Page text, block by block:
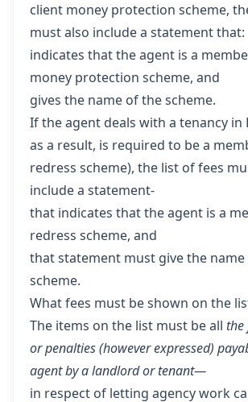
client money protection scheme,
must also include a statement that:
indicates that the agent is a
money protection scheme, and
gives the name of the scheme.
If the agent deals with a tenancy in
as a result, is required to be a
redress scheme), the list of fees
include a statement-
that indicates that the agent is a
redress scheme, and
that statement must give the
scheme.
What fees must be shown on the
The items on the list must be all the
or penalties (however expressed)
agent by a landlord or tenant—
in respect of letting agency work